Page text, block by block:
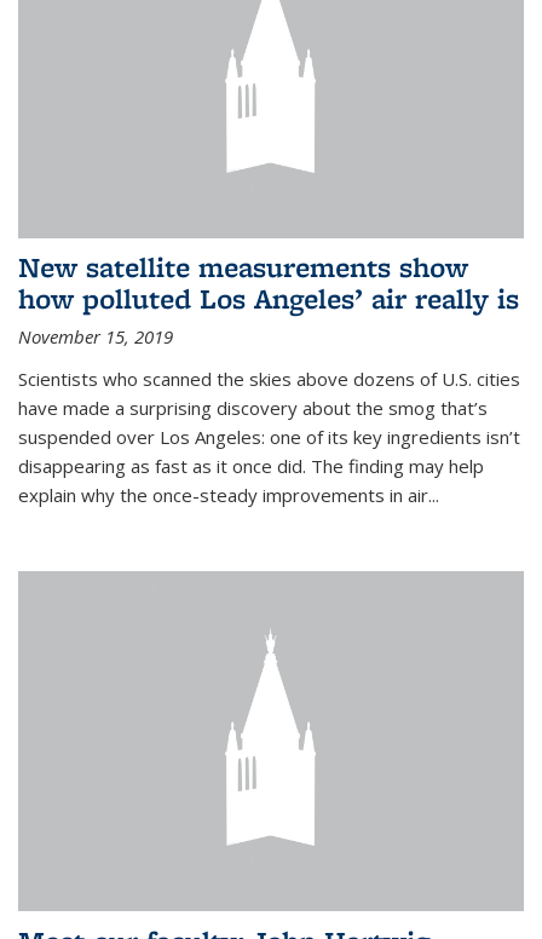
New satellite measurements show
how polluted Los Angeles’ air really is
November 15, 2019
Scientists who scanned the skies above dozens of U.S. cities
have made a surprising discovery about the smog that’s
suspended over Los Angeles: one of its key ingredients isn’t
disappearing as fast as it once did. The finding may help
explain why the once-steady improvements in air...